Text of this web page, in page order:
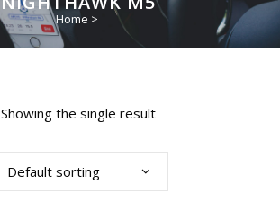
Home >
Showing the single result
Default sorting